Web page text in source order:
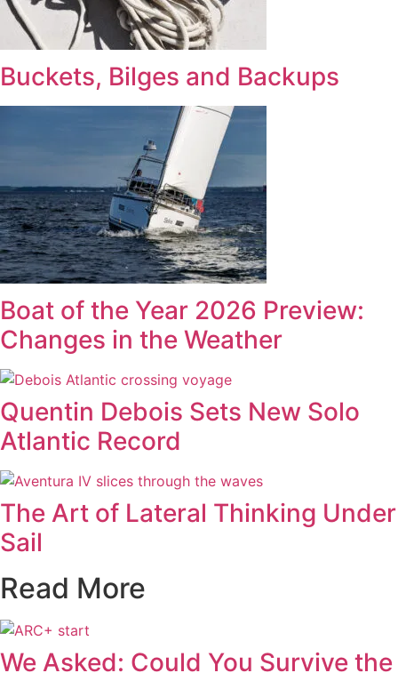
Buckets, Bilges and Backups
Boat of the Year 2026 Preview:
Changes in the Weather
Quentin Debois Sets New Solo
Atlantic Record
The Art of Lateral Thinking Under
Sail
Read More
We Asked: Could You Survive the